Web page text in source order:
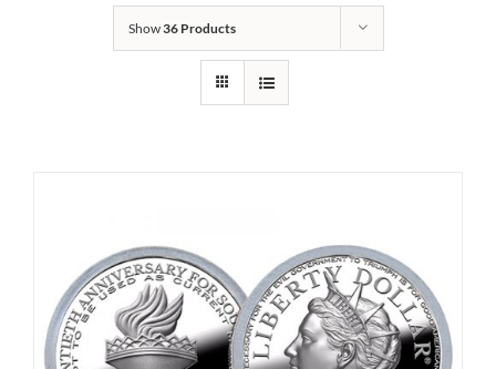
Show36 Products